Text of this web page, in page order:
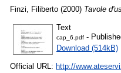
Finzi, Filiberto (2000) Tavole
Text
cap_6.pdf -
Download (514kB)
Official URL: http://